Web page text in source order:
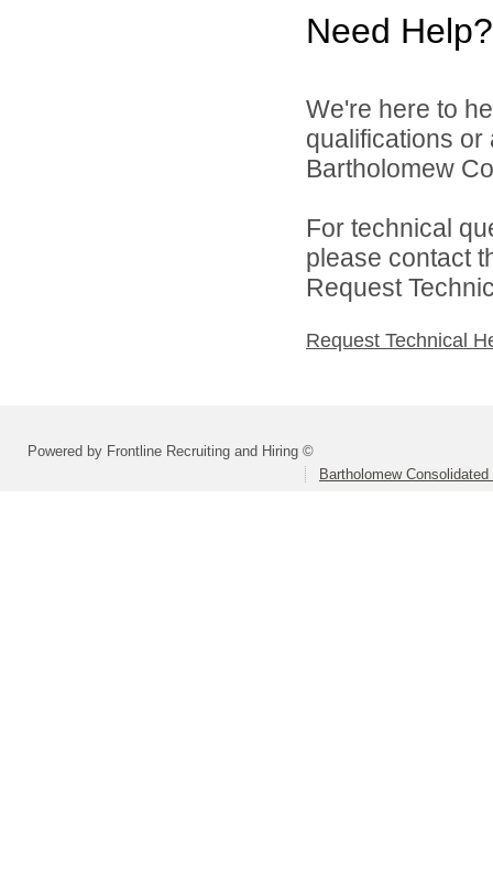
Need Help?
We're here to
qualifications
Bartholomew
For technical
please contact
Request
Request Technical
Powered by Frontline Recruiting and Hiring ©
Bartholomew